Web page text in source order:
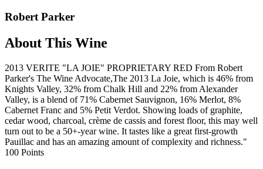
Robert Parker
About This Wine
2013 VERITE "LA JOIE" PROPRIETARY RED From Robert
Parker's The Wine Advocate,The 2013 La Joie, which is 46% from
Knights Valley, 32% from Chalk Hill and 22% from Alexander
Valley, is a blend of 71% Cabernet Sauvignon, 16% Merlot, 8%
Cabernet Franc and 5% Petit Verdot. Showing loads of graphite,
cedar wood, charcoal, crème de cassis and forest floor, this may well
turn out to be a 50+-year wine. It tastes like a great first-growth
Pauillac and has an amazing amount of complexity and richness."
100 Points